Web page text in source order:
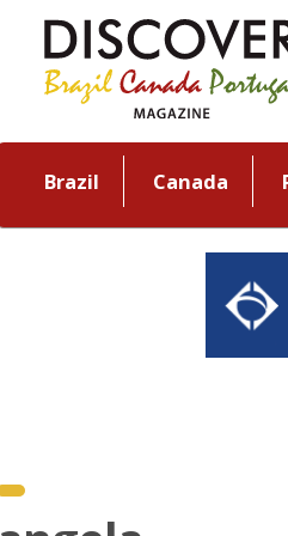
Brazil Canada